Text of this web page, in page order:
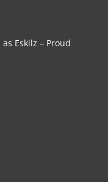
Eskilz – Proud